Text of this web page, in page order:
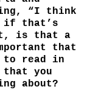
“I think
if that’s
is that a
that
to read in
that you
about?